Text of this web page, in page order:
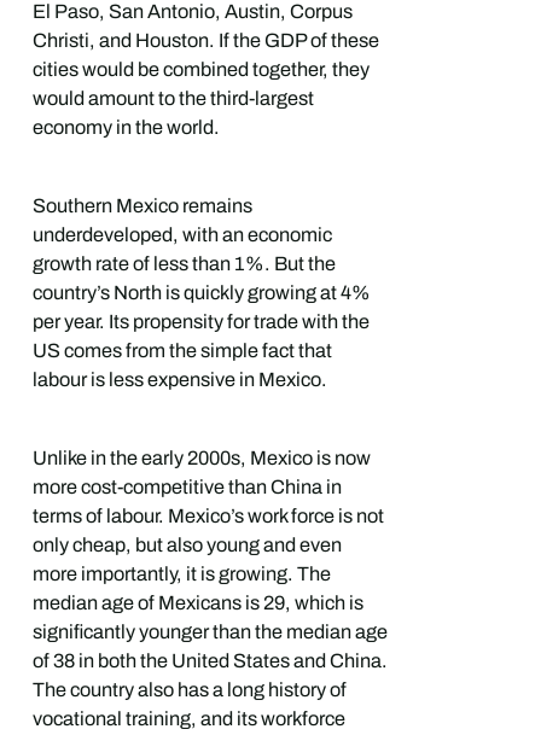
El Paso, San Antonio, Austin, Corpus
Christi, and Houston. If the GDP of these
cities would be combined together, they
would amount to the third-largest
economy in the world.
Southern Mexico remains
underdeveloped, with an economic
growth rate of less than 1%. But the
country’s North is quickly growing at 4%
per year. Its propensity for trade with the
US comes from the simple fact that
labour is less expensive in Mexico.
Unlike in the early 2000s, Mexico is now
more cost-competitive than China in
terms of labour. Mexico’s work force is not
only cheap, but also young and even
more importantly, it is growing. The
median age of Mexicans is 29, which is
significantly younger than the median age
of 38 in both the United States and China.
The country also has a long history of
vocational training, and its workforce